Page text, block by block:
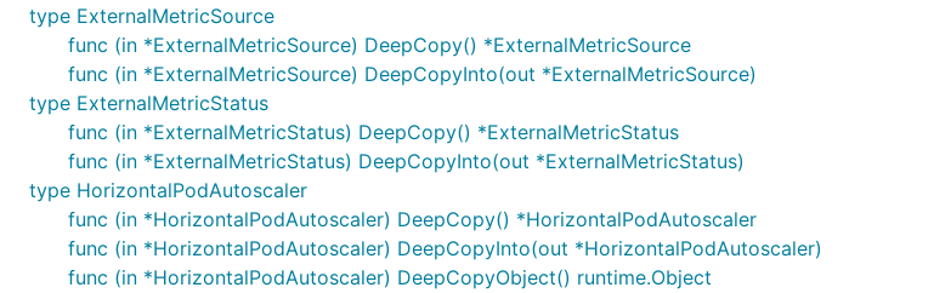
type ExternalMetricSource
func (in *ExternalMetricSource) DeepCopy() *ExternalMetricSource
func (in *ExternalMetricSource) DeepCopyInto(out *ExternalMetricSource)
type ExternalMetricStatus
func (in *ExternalMetricStatus) DeepCopy() *ExternalMetricStatus
func (in *ExternalMetricStatus) DeepCopyInto(out *ExternalMetricStatus)
type HorizontalPodAutoscaler
func (in *HorizontalPodAutoscaler) DeepCopy() *HorizontalPodAutoscaler
func (in *HorizontalPodAutoscaler) DeepCopyInto(out *HorizontalPodAutoscaler)
func (in *HorizontalPodAutoscaler) DeepCopyObject() runtime.Object